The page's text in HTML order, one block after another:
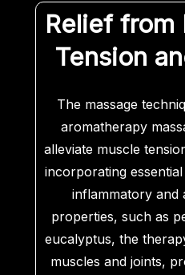
Relief from
Tension
The massage
aromatherapy
alleviate muscle
incorporating
inflammatory and
properties, such as
eucalyptus, the
muscles and joints,